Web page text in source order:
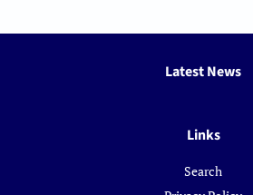
Latest News
Links
Search